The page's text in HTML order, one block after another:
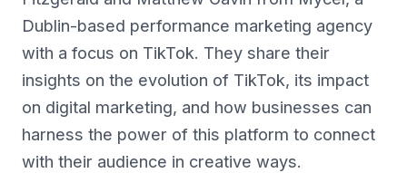
Dublin-based performance marketing agency
with a focus on TikTok. They share their
insights on the evolution of TikTok, its impact
on digital marketing, and how businesses can
harness the power of this platform to connect
with their audience in creative ways.